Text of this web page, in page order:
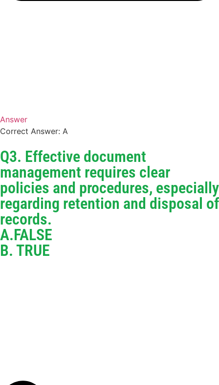
Answer
Correct Answer: A
Q3. Effective document
management requires clear
policies and procedures, especially
regarding retention and disposal of
records.
A.FALSE
B. TRUE